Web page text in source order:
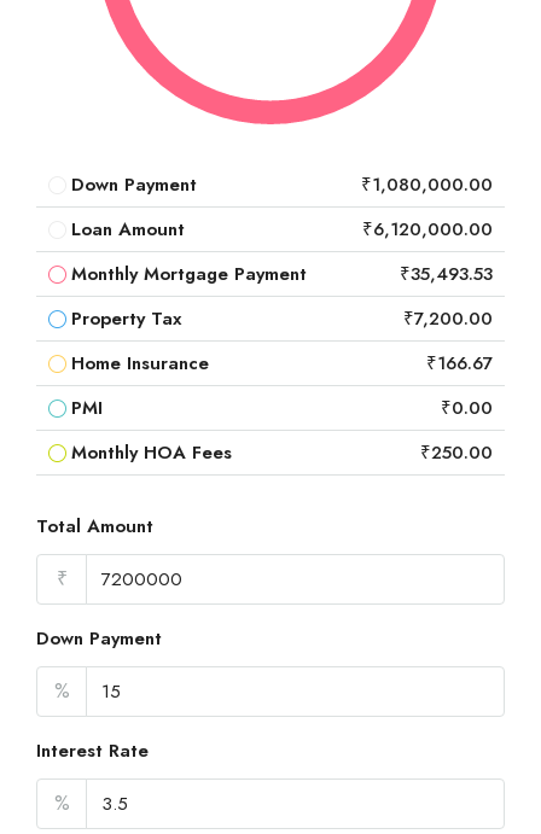
Down Payment
₹1,080,000.00
Loan Amount
₹6,120,000.00
Monthly Mortgage Payment
₹35,493.53
Property Tax
₹7,200.00
Home Insurance
₹166.67
PMI
₹0.00
Monthly HOA Fees
₹250.00
Total Amount
₹
Down Payment
%
Interest Rate
%